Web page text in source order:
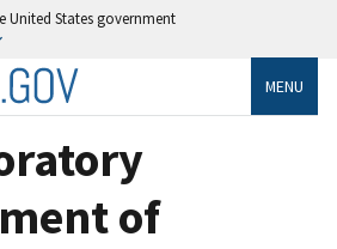
United States government
MENU
of